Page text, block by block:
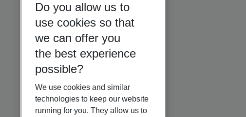
Do you allow us to
use cookies so that
we can offer you
the best experience
possible?
We use cookies and similar
technologies to keep our website
running for you. They allow us to